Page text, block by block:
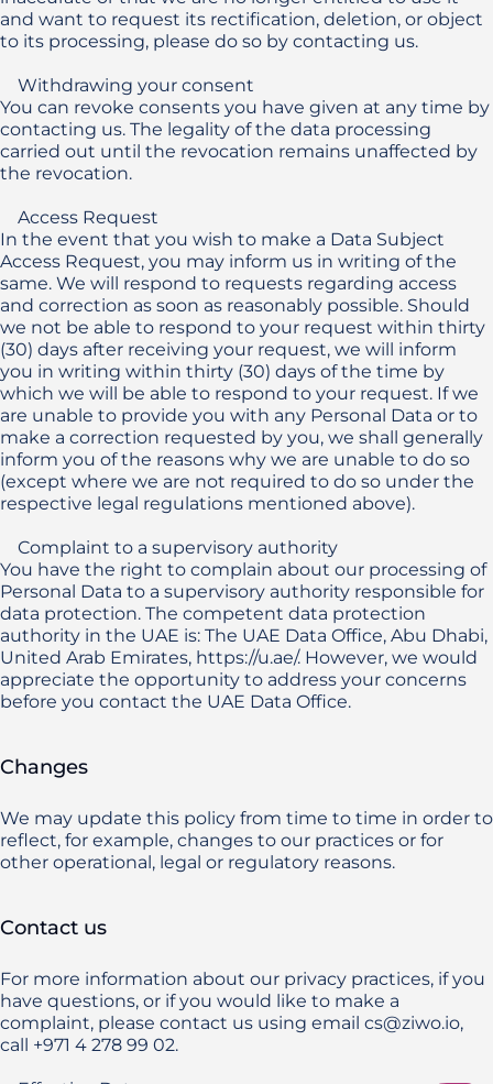
and want to request its rectification, deletion, or object
to its processing, please do so by contacting us.
You can revoke consents you have given at any time by
contacting us. The legality of the data processing
carried out until the revocation remains unaffected by
the revocation.
In the event that you wish to make a Data Subject
Access Request, you may inform us in writing of the
same. We will respond to requests regarding access
and correction as soon as reasonably possible. Should
we not be able to respond to your request within thirty
(30) days after receiving your request, we will inform
you in writing within thirty (30) days of the time by
which we will be able to respond to your request. If we
are unable to provide you with any Personal Data or to
make a correction requested by you, we shall generally
inform you of the reasons why we are unable to do so
(except where we are not required to do so under the
respective legal regulations mentioned above).
You have the right to complain about our processing of
Personal Data to a supervisory authority responsible for
data protection. The competent data protection
authority in the UAE is: The UAE Data Office, Abu Dhabi,
United Arab Emirates, https://u.ae/. However, we would
appreciate the opportunity to address your concerns
before you contact the UAE Data Office.
Changes
We may update this policy from time to time in order to
reflect, for example, changes to our practices or for
other operational, legal or regulatory reasons.
Contact us
For more information about our privacy practices, if you
have questions, or if you would like to make a
complaint, please contact us using email cs@ziwo.io,
call +971 4 278 99 02.